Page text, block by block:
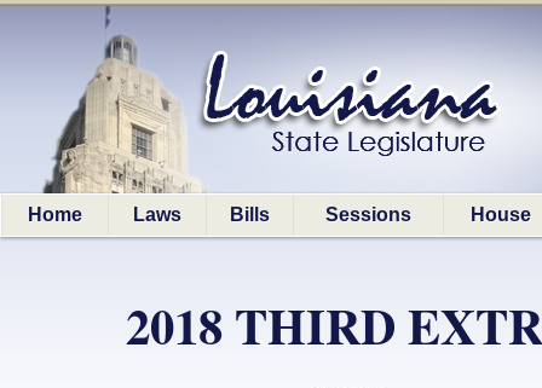
Home Laws Bills Sessions House
2018 THIRD